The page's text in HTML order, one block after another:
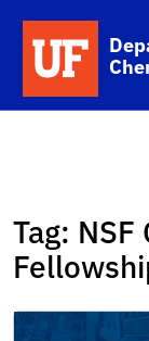
Skip to main
Tag: NSF